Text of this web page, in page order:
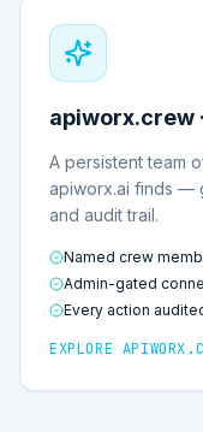
apiworx.crew
A persistent team
apiworx.ai finds —
and audit trail.
Named crew
Admin-gated
Every action
EXPLORE